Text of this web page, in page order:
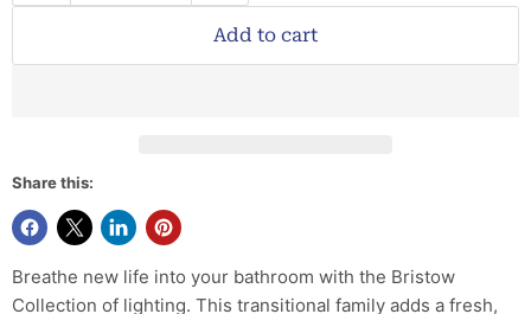
Add to cart
Share this:
Breathe new life into your bathroom with the Bristow
Collection of lighting. This transitional family adds a fresh,